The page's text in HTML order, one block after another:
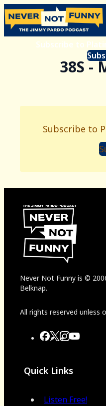
Subscribe to
38S -
Subscribe to
Never Not Funny is ©
Belknap.
All rights reserved unless
Quick Links
Listen Free!